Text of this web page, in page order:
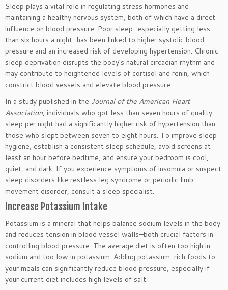
Sleep plays a vital role in regulating stress hormones and
maintaining a healthy nervous system, both of which have a direct
influence on blood pressure. Poor sleep—especially getting less
than six hours a night—has been linked to higher systolic blood
pressure and an increased risk of developing hypertension. Chronic
sleep deprivation disrupts the body’s natural circadian rhythm and
may contribute to heightened levels of cortisol and renin, which
constrict blood vessels and elevate blood pressure.
In a study published in the Journal of the American Heart
Association, individuals who got less than seven hours of quality
sleep per night had a significantly higher risk of hypertension than
those who slept between seven to eight hours. To improve sleep
hygiene, establish a consistent sleep schedule, avoid screens at
least an hour before bedtime, and ensure your bedroom is cool,
quiet, and dark. If you experience symptoms of insomnia or suspect
sleep disorders like restless leg syndrome or periodic limb
movement disorder, consult a sleep specialist.
Increase Potassium Intake
Potassium is a mineral that helps balance sodium levels in the body
and reduces tension in blood vessel walls—both crucial factors in
controlling blood pressure. The average diet is often too high in
sodium and too low in potassium. Adding potassium-rich foods to
your meals can significantly reduce blood pressure, especially if
your current diet includes high levels of salt.